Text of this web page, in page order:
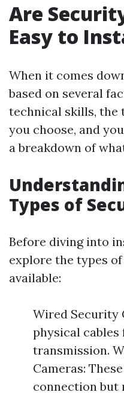
Are
Easy to
When it comes
based on several
technical skills, the
you choose, and
a breakdown of
Types of
Before diving into
explore the types
available:
Wired Security
physical
transmission.
Cameras:
connection but